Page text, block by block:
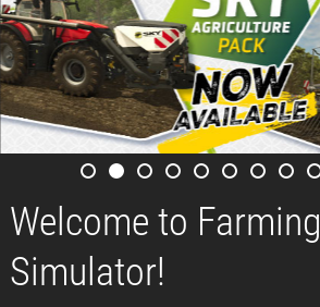
Welcome to Farming
Simulator!